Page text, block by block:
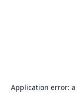
Application error: a